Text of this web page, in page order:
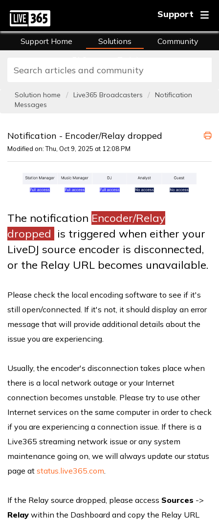
Support
Support Home Solutions
Community
Solution home Live365 Broadcasters
Notification
Messages
Notification - Encoder/Relay dropped
Modified on: Thu, Oct 9, 2025 at 12:08 PM
The notification Encoder/Relay
dropped is triggered when either your
LiveDJ source encoder is disconnected,
or the Relay URL becomes unavailable.
Please check the local encoding software to see if it's
still open/connected. If it's not, it should display an error
message that will provide additional details about the
issue you are experiencing.
Usually, the encoder's disconnection takes place when
there is a local network outage or your Internet
connection becomes unstable. Please try to use other
Internet services on the same computer in order to check
if you are experiencing a connection issue. If there is a
Live365 streaming network issue or any system
maintenance going on, we will always update our status
page at status.live365.com
If the Relay source dropped, please access Sources ->
Relay within the Dashboard and copy the Relay URL